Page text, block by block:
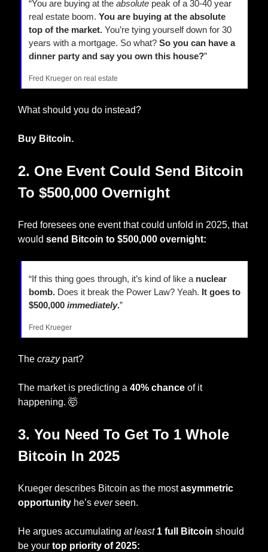
“You are buying at the absolute peak of a 30-40 year
real estate boom. You are buying at the absolute
top of the market. You’re tying yourself down for 30
years with a mortgage. So what? So you can have a
dinner party and say you own this house?”
Fred Krueger on real estate
What should you do instead?
Buy Bitcoin.
2. One Event Could Send Bitcoin
To $500,000 Overnight
Fred foresees one event that could unfold in 2025, that
would send Bitcoin to $500,000 overnight:
“If this thing goes through, it’s kind of like a nuclear
bomb. Does it break the Power Law? Yeah. It goes to
$500,000 immediately.”
Fred Krueger
The crazy part?
The market is predicting a 40% chance of it
happening. 🤯
3. You Need To Get To 1 Whole
Bitcoin In 2025
Krueger describes Bitcoin as the most asymmetric
opportunity he’s ever seen.
He argues accumulating at least 1 full Bitcoin should
be your top priority of 2025: